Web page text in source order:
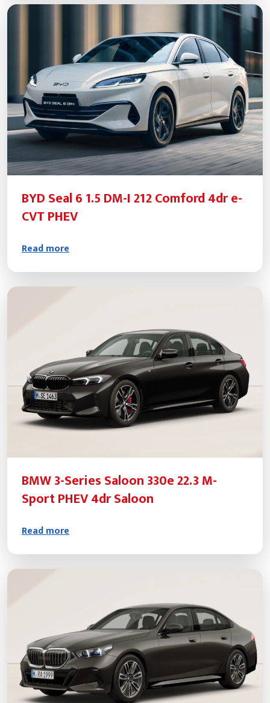
BYD Seal 6 1.5 DM-I 212 Comford 4dr e-
CVT PHEV
Read more
BMW 3-Series Saloon 330e 22.3 M-
Sport PHEV 4dr Saloon
Read more